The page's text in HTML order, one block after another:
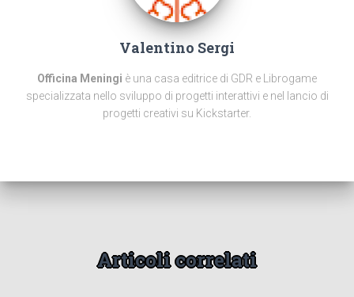
Valentino Sergi
Officina Meningi è una casa editrice di GDR e Librogame
specializzata nello sviluppo di progetti interattivi e nel lancio di
progetti creativi su Kickstarter.
Articoli correlati